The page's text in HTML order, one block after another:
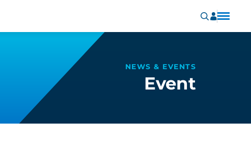
NEWS & EVENTS
Event